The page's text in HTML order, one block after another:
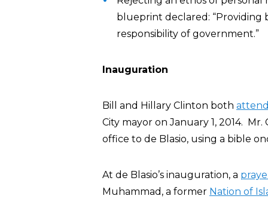
blueprint declared: “Providing
responsibility of government.”
Inauguration
Bill and Hillary Clinton both
City mayor on January 1, 2014.
office to de Blasio, using a bible
At de Blasio’s inauguration, a
Muhammad, a former Nation of